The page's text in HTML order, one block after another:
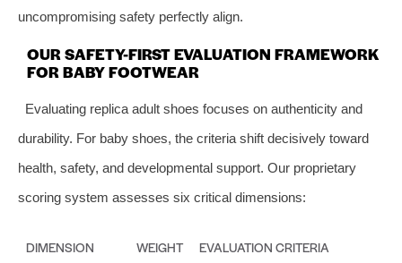
uncompromising safety perfectly align.
OUR SAFETY-FIRST EVALUATION FRAMEWORK
FOR BABY FOOTWEAR
Evaluating replica adult shoes focuses on authenticity and
durability. For baby shoes, the criteria shift decisively toward
health, safety, and developmental support. Our proprietary
scoring system assesses six critical dimensions:
DIMENSION WEIGHT EVALUATION CRITERIA